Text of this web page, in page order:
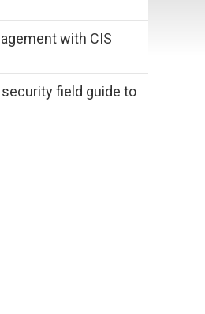
with CIS
security field guide to